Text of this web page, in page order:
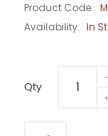
Product Code:
Availability: In
Qty